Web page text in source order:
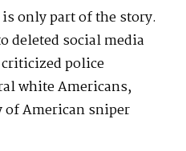
only part of the story.
deleted social media
police
white Americans,
of American sniper